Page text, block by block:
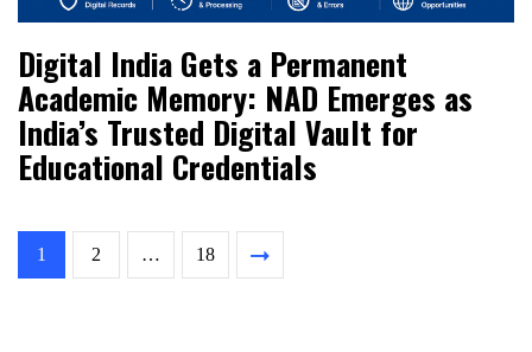
Digital India Gets a Permanent
Academic Memory: NAD Emerges as
India’s Trusted Digital Vault for
Educational Credentials
1 2 … 18